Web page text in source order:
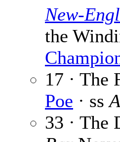
New-
the
17 · The
Poe · ss
33 · The